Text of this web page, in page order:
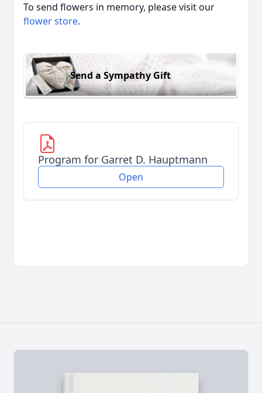
To send flowers in memory, please visit our
flower store.
Send a Sympathy Gift
Program for Garret D. Hauptmann
Open